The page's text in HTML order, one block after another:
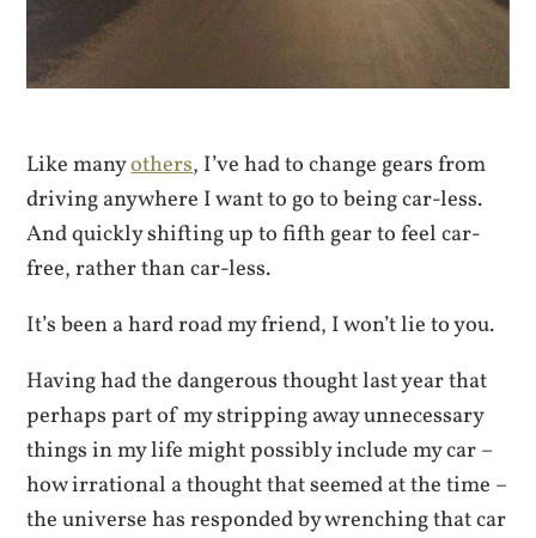
Like manyothers, I’ve had to change gears from
driving anywhere I want to go to being car-less.
And quickly shifting up to fifth gear to feel car-
free, rather than car-less.
It’s been a hard road my friend, I won’t lie to you.
Having had the dangerous thought last year that
perhaps part of my stripping away unnecessary
things in my life might possibly include my car –
how irrational a thought that seemed at the time –
the universe has responded by wrenching that car